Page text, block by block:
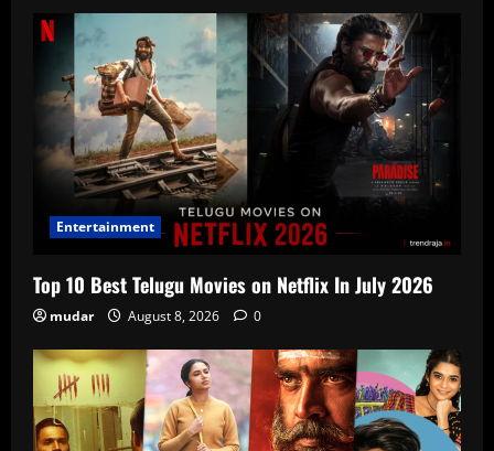
Entertainment
Top 10 Best Telugu Movies on Netflix In July 2026
mudar August 8, 2026 0